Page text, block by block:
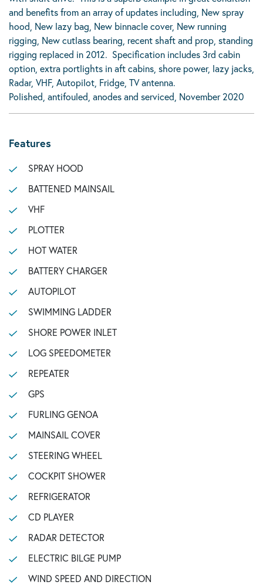
and benefits from an array of updates including, New spray
hood, New lazy bag, New binnacle cover, New running
rigging, New cutlass bearing, recent shaft and prop, standing
rigging replaced in 2012. Specification includes 3rd cabin
option, extra portlights in aft cabins, shore power, lazy jacks,
Radar, VHF, Autopilot, Fridge, TV antenna.
Polished, antifouled, anodes and serviced, November 2020
Features
SPRAY HOOD
BATTENED MAINSAIL
VHF
PLOTTER
HOT WATER
BATTERY CHARGER
AUTOPILOT
SWIMMING LADDER
SHORE POWER INLET
LOG SPEEDOMETER
REPEATER
GPS
FURLING GENOA
MAINSAIL COVER
STEERING WHEEL
COCKPIT SHOWER
REFRIGERATOR
CD PLAYER
RADAR DETECTOR
ELECTRIC BILGE PUMP
WIND SPEED AND DIRECTION